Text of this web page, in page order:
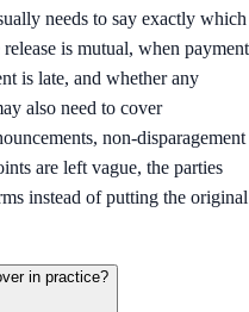
needs to say exactly which
is mutual, when payment
is late, and whether any
also need to cover
non-disparagement
are left vague, the parties
instead of putting the original
in practice?